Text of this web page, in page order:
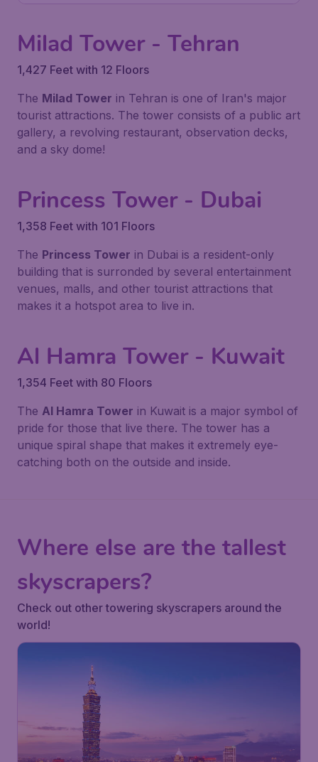
Milad Tower - Tehran
1,427 Feet with 12 Floors
The Milad Tower in Tehran is one of Iran's major
tourist attractions. The tower consists of a public art
gallery, a revolving restaurant, observation decks,
and a sky dome!
Princess Tower - Dubai
1,358 Feet with 101 Floors
The Princess Tower in Dubai is a resident-only
building that is surronded by several entertainment
venues, malls, and other tourist attractions that
makes it a hotspot area to live in.
Al Hamra Tower - Kuwait
1,354 Feet with 80 Floors
The Al Hamra Tower in Kuwait is a major symbol of
pride for those that live there. The tower has a
unique spiral shape that makes it extremely eye-
catching both on the outside and inside.
Where else are the tallest
skyscrapers?
Check out other towering skyscrapers around the
world!